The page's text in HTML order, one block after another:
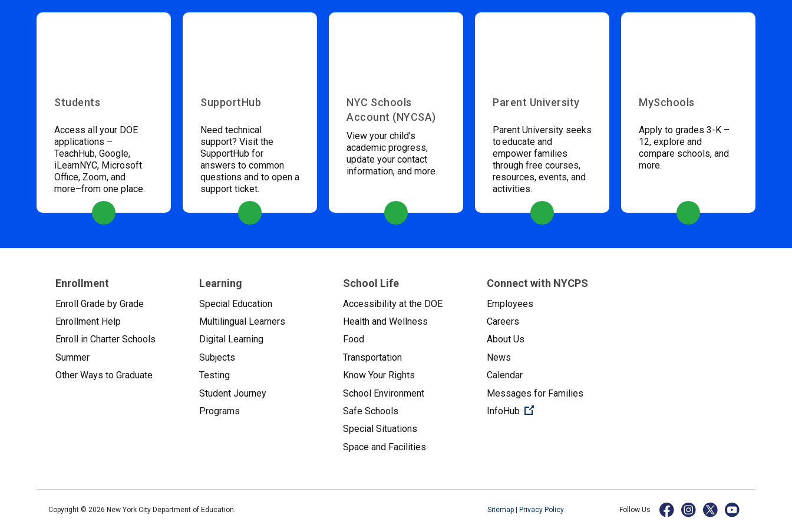
Students
Access all your DOE
applications –
TeachHub, Google,
iLearnNYC, Microsoft
Office, Zoom, and
more–from one place.
SupportHub
Need technical
support? Visit the
SupportHub for
answers to common
questions and to open a
support ticket.
NYC Schools
Account (NYCSA)
View your child’s
academic progress,
update your contact
information, and more.
Parent University
Parent University seeks
to educate and
empower families
through free courses,
resources, events, and
activities.
MySchools
Apply to grades 3-K –
12, explore and
compare schools, and
more.
Enrollment
Enroll Grade by Grade
Enrollment Help
Enroll in Charter Schools
Summer
Other Ways to Graduate
Learning
Special Education
Multilingual Learners
Digital Learning
Subjects
Testing
Student Journey
Programs
School Life
Accessibility at the DOE
Health and Wellness
Food
Transportation
Know Your Rights
School Environment
Safe Schools
Special Situations
Space and Facilities
Connect with NYCPS
Employees
Careers
About Us
News
Calendar
Messages for Families
InfoHub
(Open external link)
Copyright © 2026 New York City Department of Education. Sitemap | Privacy Policy Follow Us